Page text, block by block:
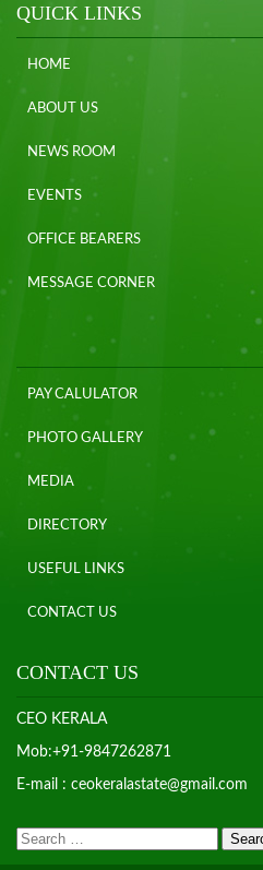
QUICK LINKS
HOME
ABOUT US
NEWS ROOM
EVENTS
OFFICE BEARERS
MESSAGE CORNER
PAY CALULATOR
PHOTO GALLERY
MEDIA
DIRECTORY
USEFUL LINKS
CONTACT US
CONTACT US
CEO KERALA
Mob:+91-9847262871
E-mail : ceokeralastate@gmail.com